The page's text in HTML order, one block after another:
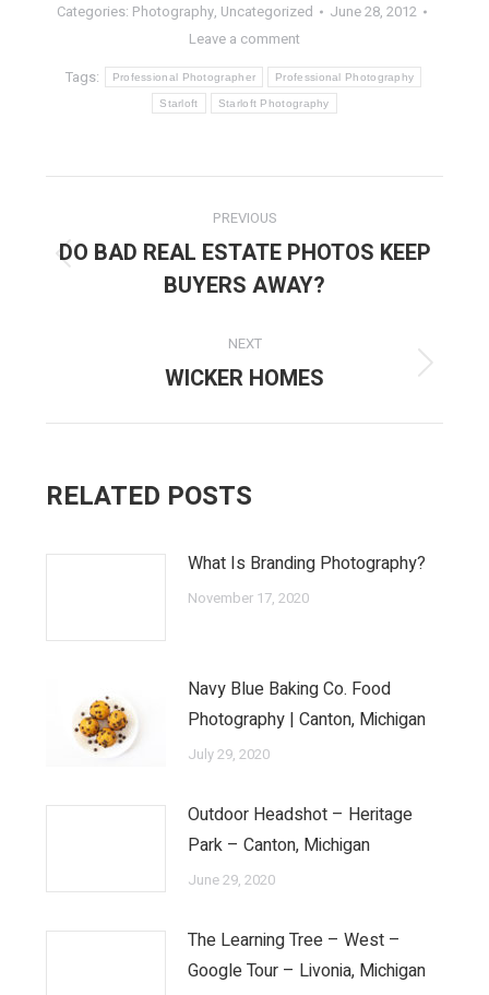
Categories: Photography, Uncategorized
June 28, 2012
Leave a comment
Tags:
Professional Photographer Professional Photography
Starloft Starloft Photography
NAVIGATION
PREVIOUS
Previous
post:
DO BAD REAL ESTATE PHOTOS KEEP
BUYERS AWAY?
NEXT
Next
WICKER HOMES
RELATED POSTS
What Is Branding Photography?
November 17, 2020
Navy Blue Baking Co. Food
Photography | Canton, Michigan
July 29, 2020
Outdoor Headshot – Heritage
Park – Canton, Michigan
June 29, 2020
The Learning Tree – West –
Google Tour – Livonia, Michigan